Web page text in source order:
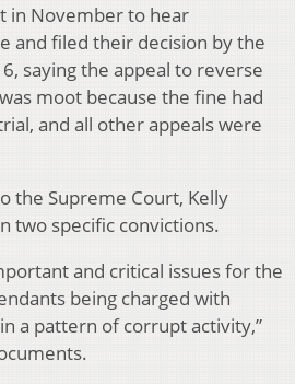
in November to hear
and filed their decision by the
saying the appeal to reverse
moot because the fine had
and all other appeals were
the Supreme Court, Kelly
two specific convictions.
and critical issues for the
being charged with
a pattern of corrupt activity,”